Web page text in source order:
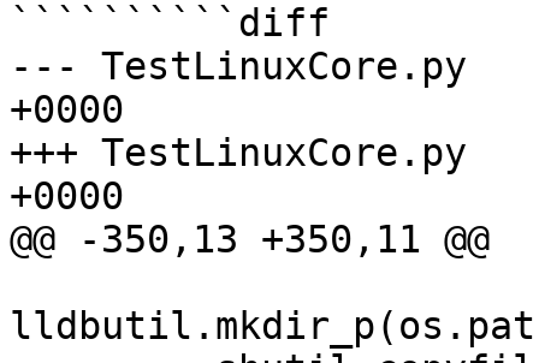
``````````diff
--- TestLinuxCore.py	2026-06-04 16:51:08.000000
+0000
+++ TestLinuxCore.py	2026-06-04 16:53:42.430743
+0000
@@ -350,13 +350,11 @@